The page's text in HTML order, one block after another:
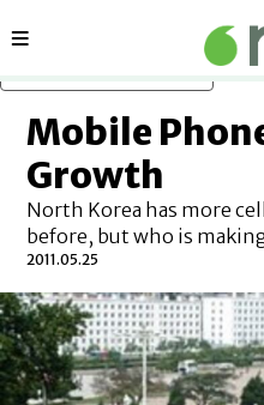
Sections
Mobile
Growth
North Korea has more
before, but who is
2011.05.25